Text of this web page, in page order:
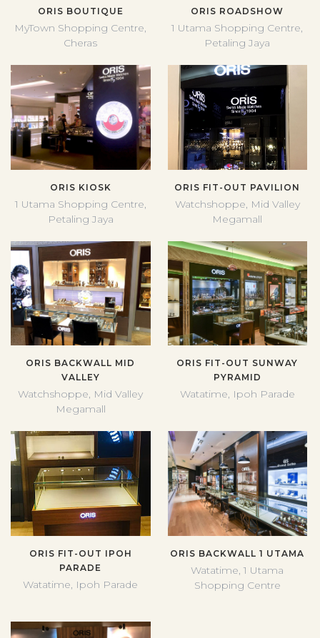
ORIS BOUTIQUE
MyTown Shopping Centre,
Cheras
ORIS ROADSHOW
1 Utama Shopping Centre,
Petaling Jaya
ORIS KIOSK
1 Utama Shopping Centre,
Petaling Jaya
ORIS FIT-OUT PAVILION
Watchshoppe, Mid Valley
Megamall
ORIS BACKWALL MID
VALLEY
Watchshoppe, Mid Valley
Megamall
ORIS FIT-OUT SUNWAY
PYRAMID
Watatime, Ipoh Parade
ORIS FIT-OUT IPOH
PARADE
Watatime, Ipoh Parade
ORIS BACKWALL 1 UTAMA
Watatime, 1 Utama
Shopping Centre